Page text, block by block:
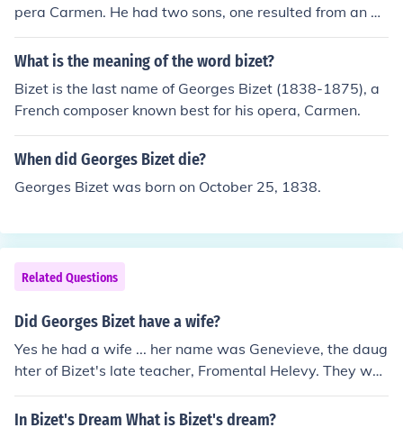
pera Carmen. He had two sons, one resulted from an aff
air with his mother's maid and the other was with his w
ife.
What is the meaning of the word bizet?
Bizet is the last name of Georges Bizet (1838-1875), a
French composer known best for his opera, Carmen.
When did Georges Bizet die?
Georges Bizet was born on October 25, 1838.
Related Questions
Did Georges Bizet have a wife?
Yes he had a wife ... her name was Genevieve, the daug
hter of Bizet's late teacher, Fromental Helevy. They wer
e married on June 3, 1869.
In Bizet's Dream What is Bizet's dream?